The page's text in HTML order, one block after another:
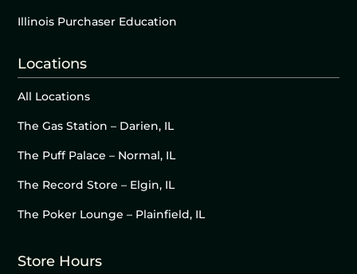
Illinois Purchaser Education
Locations
All Locations
The Gas Station – Darien, IL
The Puff Palace – Normal, IL
The Record Store – Elgin, IL
The Poker Lounge – Plainfield, IL
Store Hours